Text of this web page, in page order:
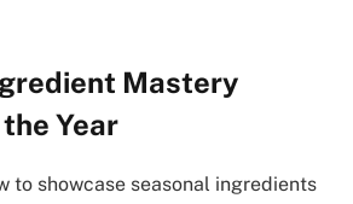
Mastery
Year
to showcase seasonal ingredients